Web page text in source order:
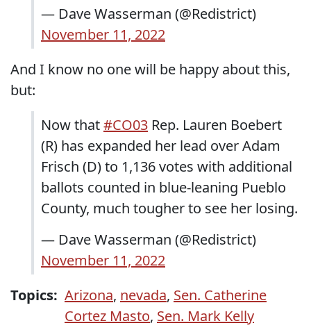
— Dave Wasserman (@Redistrict)
November 11, 2022
And I know no one will be happy about this,
but:
Now that#CO03 Rep. Lauren Boebert
(R) has expanded her lead over Adam
Frisch (D) to 1,136 votes with additional
ballots counted in blue-leaning Pueblo
County, much tougher to see her losing.
— Dave Wasserman (@Redistrict)
November 11, 2022
Topics: Arizona, nevada, Sen. Catherine
Cortez Masto, Sen. Mark Kelly